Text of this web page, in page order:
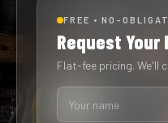
FREE • NO-
Request
Flat-fee pricing. We'll